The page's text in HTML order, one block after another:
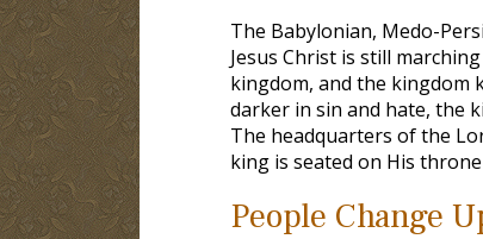
The Babylonian, Medo-
Jesus Christ is still
kingdom, and the kingdom
darker in sin and hate, the
The headquarters of the
king is seated on His
People Change